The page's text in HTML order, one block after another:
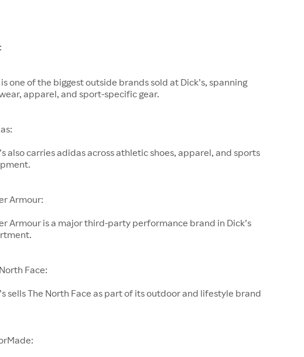
is one of the biggest outside brands sold at Dick’s, spanning
apparel, and sport-specific gear.
also carries adidas across athletic shoes, apparel, and sports
Armour:
Armour is a major third-party performance brand in Dick’s
Face:
sells The North Face as part of its outdoor and lifestyle brand